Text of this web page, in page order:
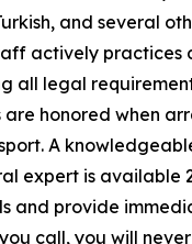
and several
actively practices
all legal
honored when
A
expert is available
and provide
call, you will